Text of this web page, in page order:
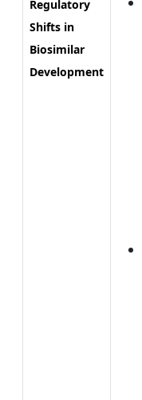
Regulatory
Shifts in
Biosimilar
Development